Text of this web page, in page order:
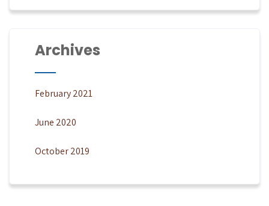
Archives
February 2021
June 2020
October 2019